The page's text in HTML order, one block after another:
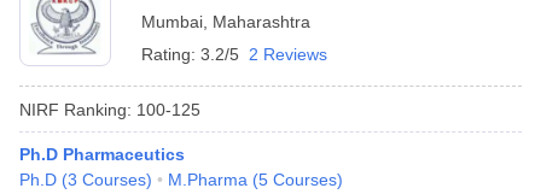
Mumbai Maharashtra
Rating: 3.2/5 2 Reviews
NIRF Ranking: 100-125
Ph.D Pharmaceutics
Ph.D (3 Courses) M.Pharma (5 Courses)